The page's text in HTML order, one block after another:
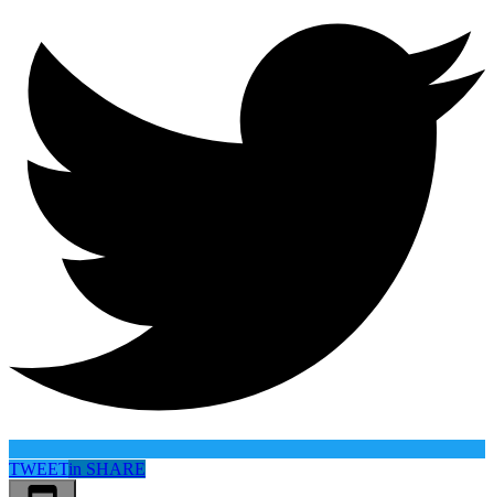
TWEETin SHARE